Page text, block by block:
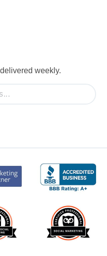
weekly.